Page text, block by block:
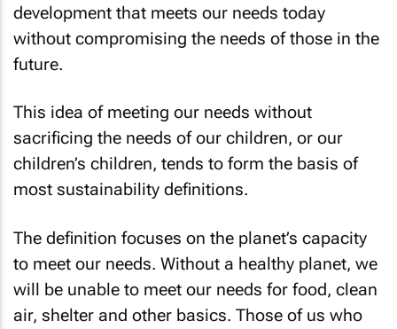
development that meets our needs today
without compromising the needs of those in the
future.
This idea of meeting our needs without
sacrificing the needs of our children, or our
children’s children, tends to form the basis of
most sustainability definitions.
The definition focuses on the planet’s capacity
to meet our needs. Without a healthy planet, we
will be unable to meet our needs for food, clean
air, shelter and other basics. Those of us who